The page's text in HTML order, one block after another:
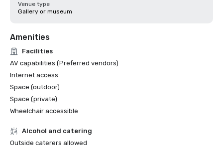
Venue type
Gallery or museum
Amenities
Facilities
AV capabilities (Preferred vendors)
Internet access
Space (outdoor)
Space (private)
Wheelchair accessible
Alcohol and catering
Outside caterers allowed